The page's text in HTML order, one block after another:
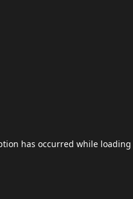
has occurred while loading